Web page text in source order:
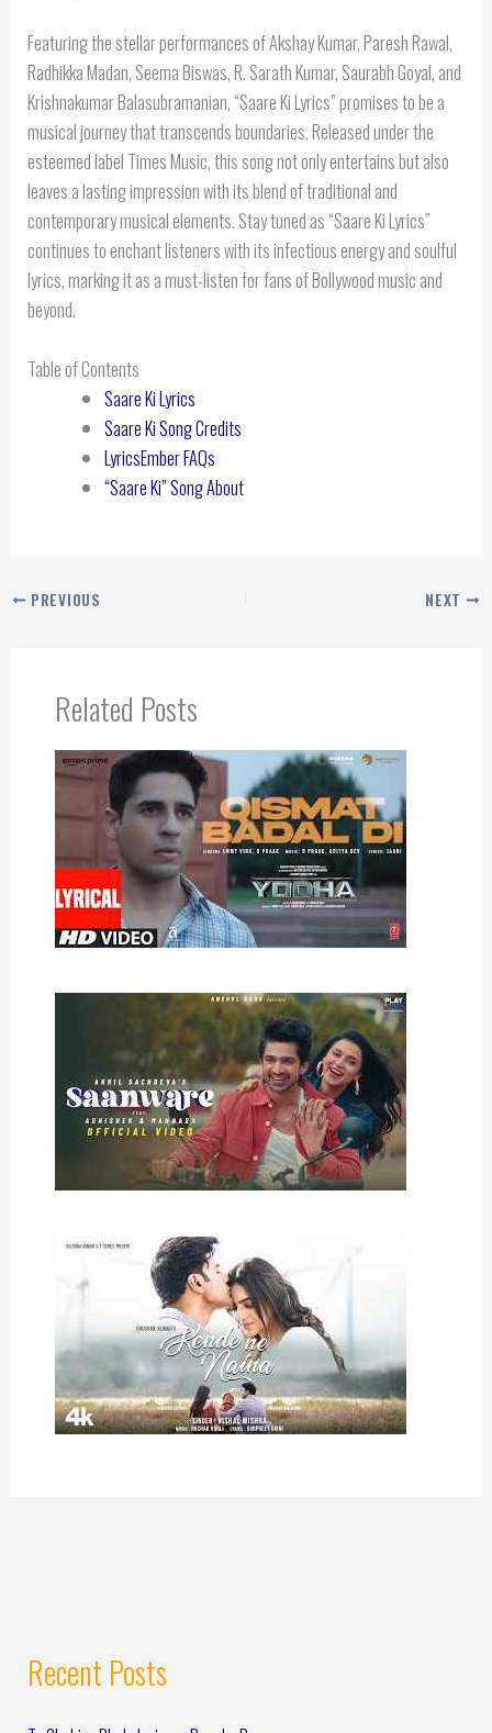
Featuring the stellar performances of Akshay Kumar, Paresh Rawal,
Radhikka Madan, Seema Biswas, R. Sarath Kumar, Saurabh Goyal, and
Krishnakumar Balasubramanian, “Saare Ki Lyrics” promises to be a
musical journey that transcends boundaries. Released under the
esteemed label Times Music, this song not only entertains but also
leaves a lasting impression with its blend of traditional and
contemporary musical elements. Stay tuned as “Saare Ki Lyrics”
continues to enchant listeners with its infectious energy and soulful
lyrics, marking it as a must-listen for fans of Bollywood music and
beyond.
Table of Contents
Saare Ki Lyrics
Saare Ki Song Credits
LyricsEmber FAQs
“Saare Ki” Song About
PREVIOUS NEXT
Related Posts
Recent Posts